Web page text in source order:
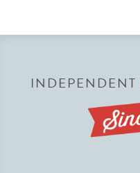
INDEPENDENT